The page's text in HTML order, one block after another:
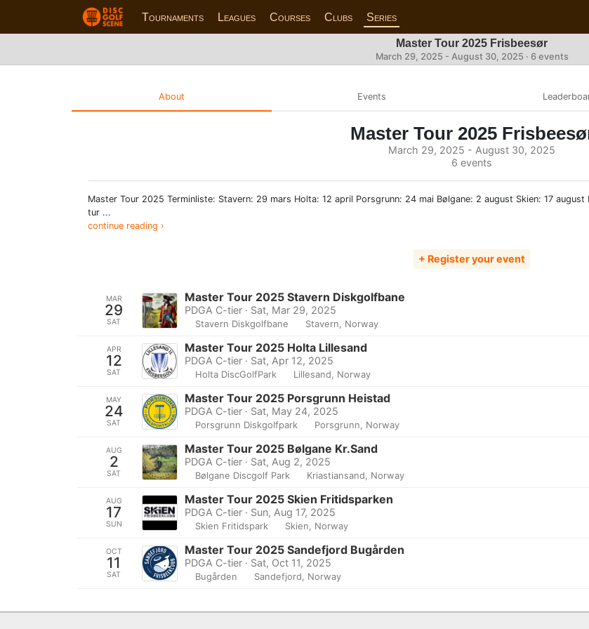
Tournaments Leagues Courses Clubs Series
Master Tour 2025 Frisbeesør
March 29, 2025 - August 30, 2025 · 6 events
About Events
Master Tour 2025
March 29, 2025 - August 30, 2025
6 events
Master Tour 2025 Terminliste: Stavern: 29 mars Holta: 12 april Porsgrunn: 24 mai Bølgane: 2 august Skien: 17
tur ...
continue reading ›
+ Register your event
MAR
29
SAT
Master Tour 2025 Stavern Diskgolfbane
PDGA C-tier · Sat, Mar 29, 2025
Stavern Diskgolfbane Stavern, Norway
APR
12
SAT
Master Tour 2025 Holta Lillesand
PDGA C-tier · Sat, Apr 12, 2025
Holta DiscGolfPark Lillesand, Norway
MAY
24
SAT
Master Tour 2025 Porsgrunn Heistad
PDGA C-tier · Sat, May 24, 2025
Porsgrunn Diskgolfpark Porsgrunn, Norway
AUG
2
SAT
Master Tour 2025 Bølgane Kr.Sand
PDGA C-tier · Sat, Aug 2, 2025
Bølgane Discgolf Park Kriastiansand, Norway
AUG
17
SUN
Master Tour 2025 Skien Fritidsparken
PDGA C-tier · Sun, Aug 17, 2025
Skien Fritidspark Skien, Norway
OCT
11
SAT
Master Tour 2025 Sandefjord Bugården
PDGA C-tier · Sat, Oct 11, 2025
Bugården Sandefjord, Norway